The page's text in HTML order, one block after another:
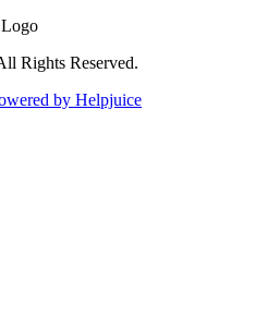
Rights Reserved.
by Helpjuice